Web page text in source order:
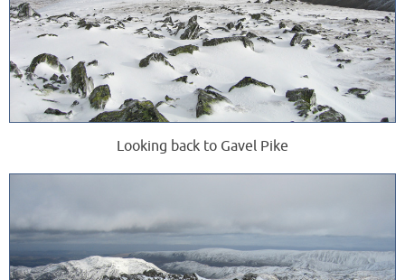
Looking back to Gavel Pike